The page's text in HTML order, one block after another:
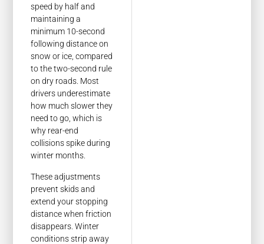
speed by half and
maintaining a
minimum 10-second
following distance on
snow or ice, compared
to the two-second rule
on dry roads. Most
drivers underestimate
how much slower they
need to go, which is
why rear-end
collisions spike during
winter months.
These adjustments
prevent skids and
extend your stopping
distance when friction
disappears. Winter
conditions strip away